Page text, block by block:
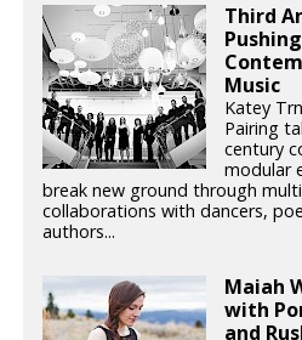
Third
Music
Katey
Pairing
century
modular
break new ground through
collaborations with dancers,
authors...
Maiah
with
and